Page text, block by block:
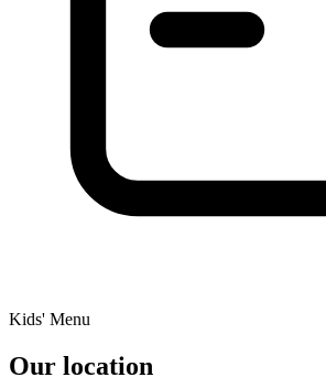
Kids' Menu
Our location